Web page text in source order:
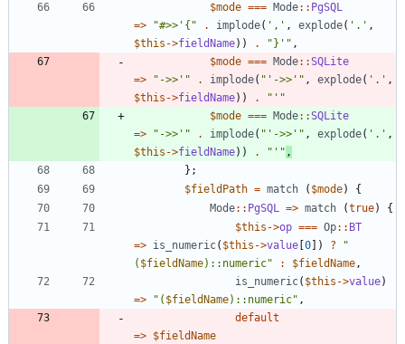
$mode === Mode:: PgSQL
=>
"#>>' { " . implode( ',' , explode( '.' ,
$this ->fieldName)) . " }' " ,
$mode === Mode::SQLite
=>
" ->>' " . implode( " '->>' " , explode( '.' ,
$this ->fieldName)) . " ' "
$mode === Mode::SQLite
=>
" ->>' " . implode( " '->>' " , explode( '.' ,
$this ->fieldName)) . " ' " ,
};
$fieldPath = match ( $mode)
{
Mode:: PgSQL => match (true)
{
$this ->op === Op:: BT
=> is_numeric( $this ->value 0 ]) ?
"
( $fieldName)::numeric" : $fieldName,
is_numeric( $this ->value)
=>
" ( $fieldName)::numeric" ,
default
=> $fieldName